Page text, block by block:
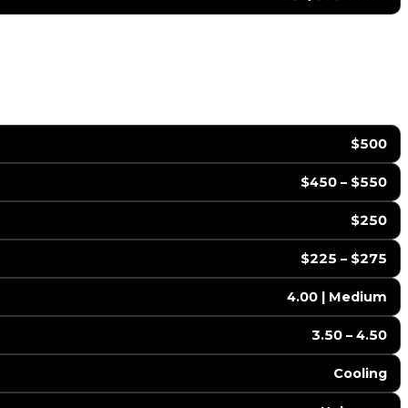
$500
$450 – $550
$250
$225 – $275
4.00 | Medium
3.50 – 4.50
Cooling